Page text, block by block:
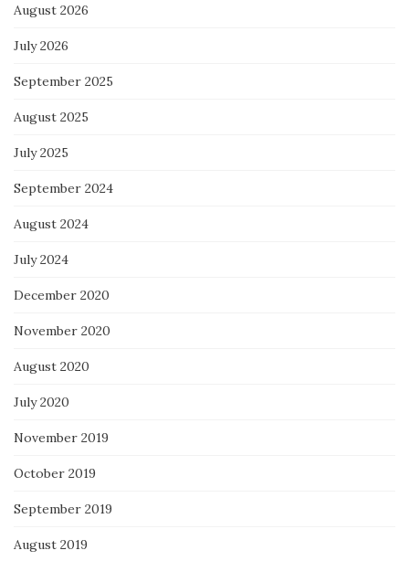
August 2026
July 2026
September 2025
August 2025
July 2025
September 2024
August 2024
July 2024
December 2020
November 2020
August 2020
July 2020
November 2019
October 2019
September 2019
August 2019